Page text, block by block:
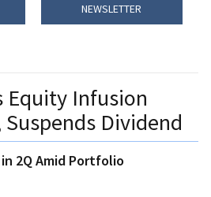
NEWSLETTER
Equity Infusion
Dividend
2Q Amid Portfolio